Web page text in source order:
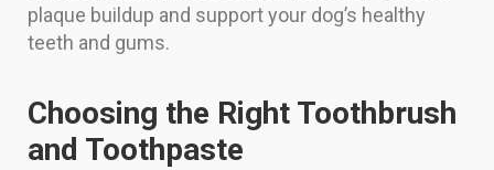
plaque buildup and support your dog’s healthy
teeth and gums.
Choosing the Right Toothbrush
and Toothpaste